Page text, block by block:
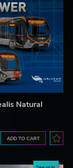
Natural
ADD TO CART